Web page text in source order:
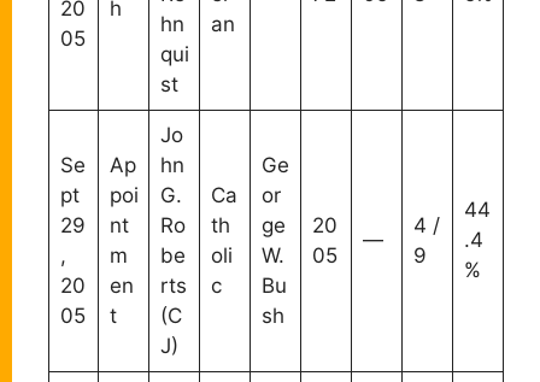
20
05
h
hn
qui
st
an
Se
pt
29
,
20
05
Ap
poi
nt
m
en
t
Jo
hn
G.
Ro
be
rts
(C
J)
Ca
th
oli
c
Ge
or
ge
W.
Bu
sh
20
05
—
4 /
9
44
.4
%